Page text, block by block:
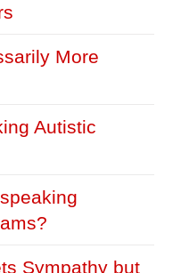
More
Autistic
Sympathy but